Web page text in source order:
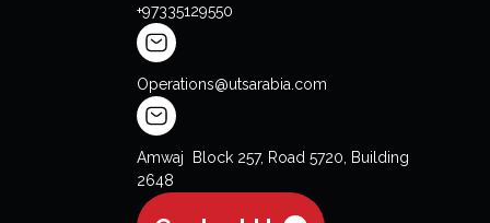
+97335129550
Operations@utsarabia.com
Amwaj Block 257, Road 5720, Building
2648